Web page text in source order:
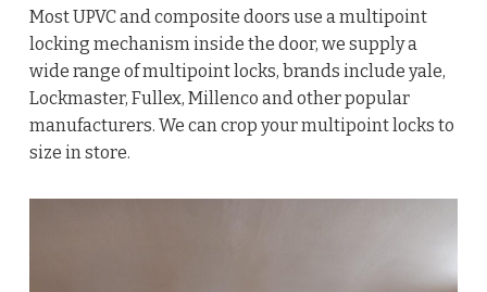
Most UPVC and composite doors use a multipoint
locking mechanism inside the door, we supply a
wide range of multipoint locks, brands include yale,
Lockmaster, Fullex, Millenco and other popular
manufacturers. We can crop your multipoint locks to
size in store.